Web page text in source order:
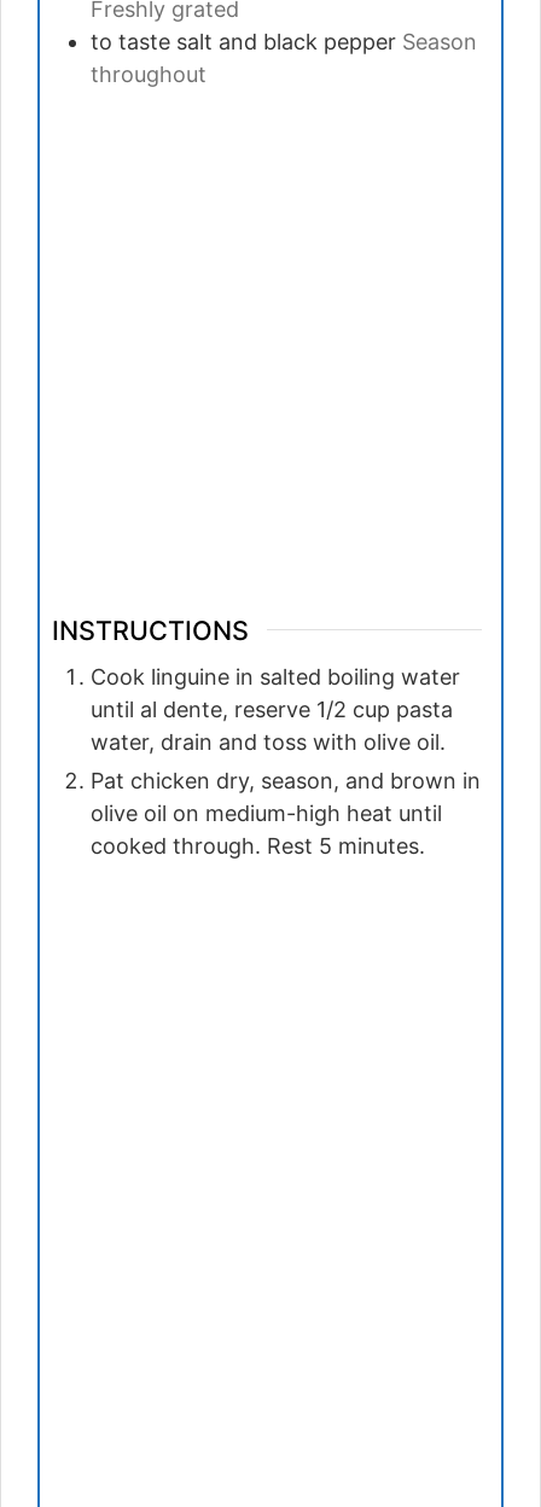
Freshly grated
to taste salt and black pepper Season
throughout
INSTRUCTIONS
Cook linguine in salted boiling water
until al dente, reserve 1/2 cup pasta
water, drain and toss with olive oil.
Pat chicken dry, season, and brown in
olive oil on medium-high heat until
cooked through. Rest 5 minutes.